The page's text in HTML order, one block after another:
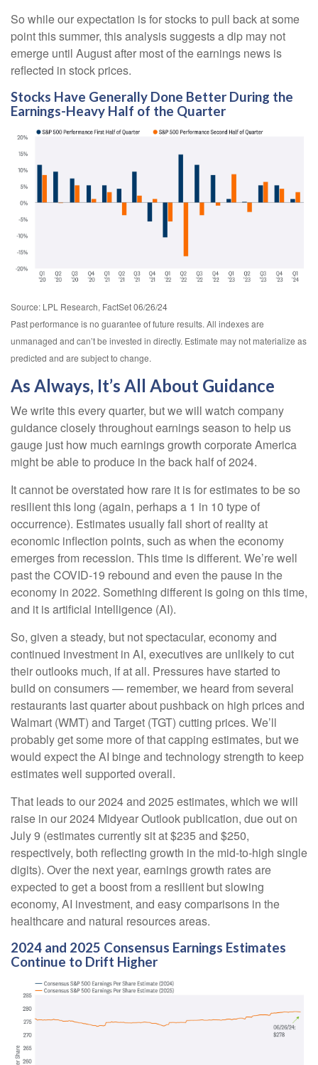
So while our expectation is for stocks to pull back at some
point this summer, this analysis suggests a dip may not
emerge until August after most of the earnings news is
reflected in stock prices.
Stocks Have Generally Done Better During the
Earnings-Heavy Half of the Quarter
Source: LPL Research, FactSet 06/26/24
Past performance is no guarantee of future results. All indexes are
unmanaged and can’t be invested in directly. Estimate may not materialize as
predicted and are subject to change.
As Always, It’s All About Guidance
We write this every quarter, but we will watch company
guidance closely throughout earnings season to help us
gauge just how much earnings growth corporate America
might be able to produce in the back half of 2024.
It cannot be overstated how rare it is for estimates to be so
resilient this long (again, perhaps a 1 in 10 type of
occurrence). Estimates usually fall short of reality at
economic inflection points, such as when the economy
emerges from recession. This time is different. We’re well
past the COVID-19 rebound and even the pause in the
economy in 2022. Something different is going on this time,
and it is artificial intelligence (AI).
So, given a steady, but not spectacular, economy and
continued investment in AI, executives are unlikely to cut
their outlooks much, if at all. Pressures have started to
build on consumers — remember, we heard from several
restaurants last quarter about pushback on high prices and
Walmart (WMT) and Target (TGT) cutting prices. We’ll
probably get some more of that capping estimates, but we
would expect the AI binge and technology strength to keep
estimates well supported overall.
That leads to our 2024 and 2025 estimates, which we will
raise in our 2024 Midyear Outlook publication, due out on
July 9 (estimates currently sit at $235 and $250,
respectively, both reflecting growth in the mid-to-high single
digits). Over the next year, earnings growth rates are
expected to get a boost from a resilient but slowing
economy, AI investment, and easy comparisons in the
healthcare and natural resources areas.
2024 and 2025 Consensus Earnings Estimates
Continue to Drift Higher